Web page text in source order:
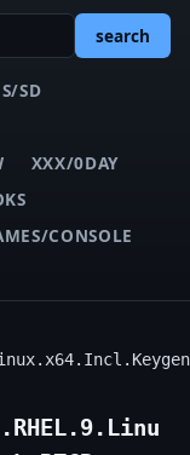
search
SD
XXX/0DAY
CONSOLE